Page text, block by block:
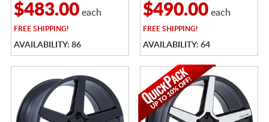
$483.00each
FREESHIPPING!
AVAILABILITY: 86
$490.00each
FREESHIPPING!
AVAILABILITY: 64